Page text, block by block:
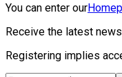
You can enter our
Receive the latest
Registering implies